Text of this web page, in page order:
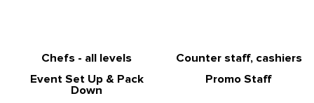
Chefs - all levels
Counter staff, cashiers
Event Set Up & Pack
Down
Promo Staff